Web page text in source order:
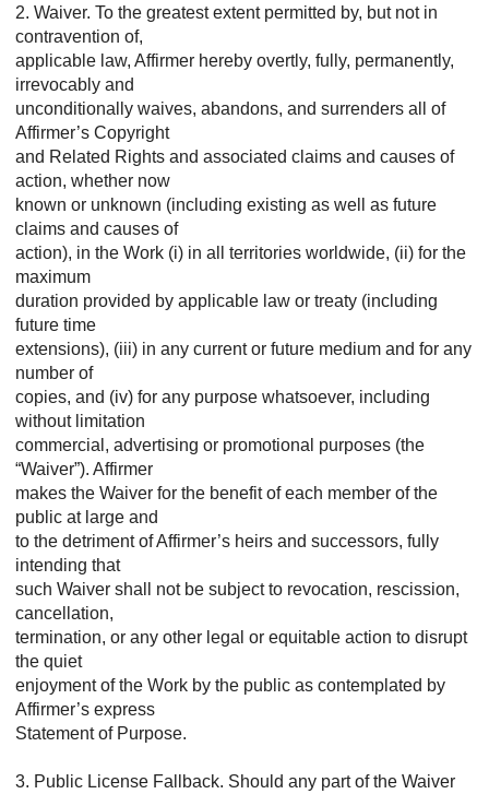
2. Waiver. To the greatest extent permitted by, but not in
contravention of,
applicable law, Affirmer hereby overtly, fully, permanently,
irrevocably and
unconditionally waives, abandons, and surrenders all of
Affirmer’s Copyright
and Related Rights and associated claims and causes of
action, whether now
known or unknown (including existing as well as future
claims and causes of
action), in the Work (i) in all territories worldwide, (ii) for the
maximum
duration provided by applicable law or treaty (including
future time
extensions), (iii) in any current or future medium and for any
number of
copies, and (iv) for any purpose whatsoever, including
without limitation
commercial, advertising or promotional purposes (the
“Waiver”). Affirmer
makes the Waiver for the benefit of each member of the
public at large and
to the detriment of Affirmer’s heirs and successors, fully
intending that
such Waiver shall not be subject to revocation, rescission,
cancellation,
termination, or any other legal or equitable action to disrupt
the quiet
enjoyment of the Work by the public as contemplated by
Affirmer’s express
Statement of Purpose.
3. Public License Fallback. Should any part of the Waiver